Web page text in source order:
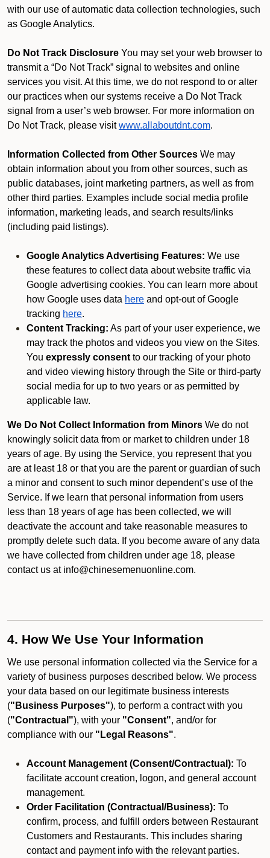
with our use of automatic data collection technologies, such
as Google Analytics.
Do Not Track Disclosure You may set your web browser to
transmit a “Do Not Track” signal to websites and online
services you visit. At this time, we do not respond to or alter
our practices when our systems receive a Do Not Track
signal from a user’s web browser. For more information on
Do Not Track, please visit www.allaboutdnt.com.
Information Collected from Other Sources We may
obtain information about you from other sources, such as
public databases, joint marketing partners, as well as from
other third parties. Examples include social media profile
information, marketing leads, and search results/links
(including paid listings).
Google Analytics Advertising Features: We use
these features to collect data about website traffic via
Google advertising cookies. You can learn more about
how Google uses data here and opt-out of Google
tracking here.
Content Tracking: As part of your user experience, we
may track the photos and videos you view on the Sites.
You expressly consent to our tracking of your photo
and video viewing history through the Site or third-party
social media for up to two years or as permitted by
applicable law.
We Do Not Collect Information from Minors We do not
knowingly solicit data from or market to children under 18
years of age. By using the Service, you represent that you
are at least 18 or that you are the parent or guardian of such
a minor and consent to such minor dependent’s use of the
Service. If we learn that personal information from users
less than 18 years of age has been collected, we will
deactivate the account and take reasonable measures to
promptly delete such data. If you become aware of any data
we have collected from children under age 18, please
contact us at info@chinesemenuonline.com.
4. How We Use Your Information
We use personal information collected via the Service for a
variety of business purposes described below. We process
your data based on our legitimate business interests
("Business Purposes"), to perform a contract with you
("Contractual"), with your "Consent", and/or for
compliance with our "Legal Reasons".
Account Management (Consent/Contractual): To
facilitate account creation, logon, and general account
management.
Order Facilitation (Contractual/Business): To
confirm, process, and fulfill orders between Restaurant
Customers and Restaurants. This includes sharing
contact and payment info with the relevant parties.